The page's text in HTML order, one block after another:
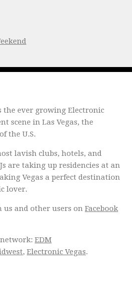
the ever growing Electronic
scene in Las Vegas, the
the U.S.
lavish clubs, hotels, and
are taking up residencies at an
Vegas a perfect destination
lover.
us and other users on Facebook
EDM
, Electronic Vegas.